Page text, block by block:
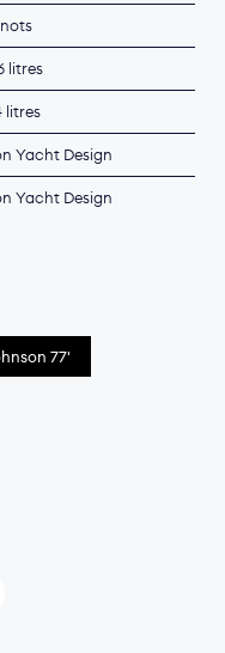
litres
litres
Yacht Design
Yacht Design
77'